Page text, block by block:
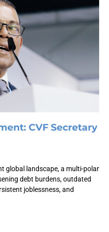
CVF Secretary
global landscape, a multi-polar
debt burdens, outdated
joblessness, and